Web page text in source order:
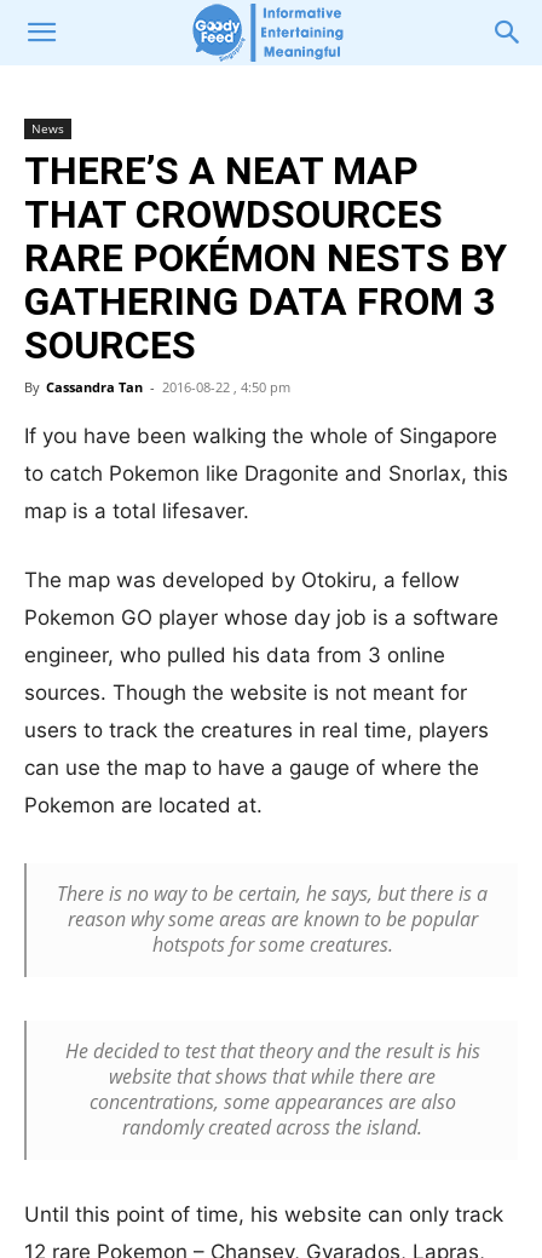
News
THERE’S A NEAT MAP
THAT CROWDSOURCES
RARE POKÉMON NESTS BY
GATHERING DATA FROM 3
SOURCES
By Cassandra Tan - 2016-08-22 , 4:50 pm
If you have been walking the whole of Singapore
to catch Pokemon like Dragonite and Snorlax, this
map is a total lifesaver.
The map was developed by Otokiru, a fellow
Pokemon GO player whose day job is a software
engineer, who pulled his data from 3 online
sources. Though the website is not meant for
users to track the creatures in real time, players
can use the map to have a gauge of where the
Pokemon are located at.
There is no way to be certain, he says, but there is a
reason why some areas are known to be popular
hotspots for some creatures.
He decided to test that theory and the result is his
website that shows that while there are
concentrations, some appearances are also
randomly created across the island.
Until this point of time, his website can only track
12 rare Pokemon – Chansey, Gyarados, Lapras,